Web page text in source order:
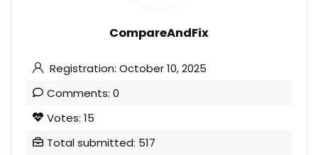
CompareAndFix
Registration: October 10, 2025
Comments: 0
Votes: 15
Total submitted: 517